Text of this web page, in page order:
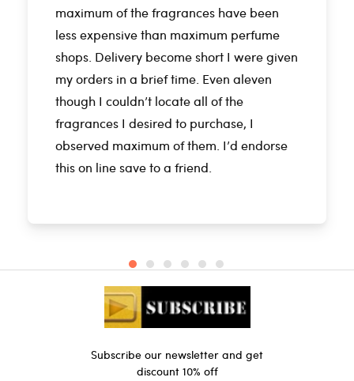
maximum of the fragrances have been
less expensive than maximum perfume
shops. Delivery become short I were given
my orders in a brief time. Even aleven
though I couldn’t locate all of the
fragrances I desired to purchase, I
observed maximum of them. I’d endorse
this on line save to a friend.
Subscribe our newsletter and get
discount 10% off